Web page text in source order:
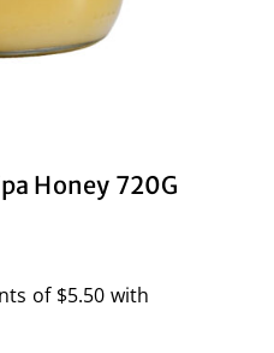
Honey 720G